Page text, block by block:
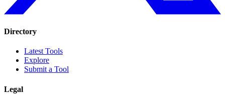
Directory
Latest Tools
Explore
Submit a Tool
Legal